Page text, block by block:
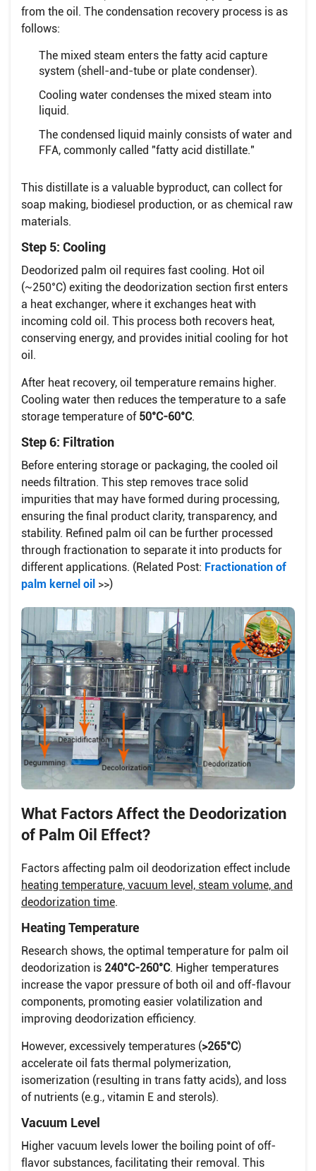
from the oil. The condensation recovery process is as
follows:
The mixed steam enters the fatty acid capture
system (shell-and-tube or plate condenser).
Cooling water condenses the mixed steam into
liquid.
The condensed liquid mainly consists of water and
FFA, commonly called "fatty acid distillate."
This distillate is a valuable byproduct, can collect for
soap making, biodiesel production, or as chemical raw
materials.
Step 5: Cooling
Deodorized palm oil requires fast cooling. Hot oil
(~250°C) exiting the deodorization section first enters
a heat exchanger, where it exchanges heat with
incoming cold oil. This process both recovers heat,
conserving energy, and provides initial cooling for hot
oil.
After heat recovery, oil temperature remains higher.
Cooling water then reduces the temperature to a safe
storage temperature of 50°C-60°C.
Step 6: Filtration
Before entering storage or packaging, the cooled oil
needs filtration. This step removes trace solid
impurities that may have formed during processing,
ensuring the final product clarity, transparency, and
stability. Refined palm oil can be further processed
through fractionation to separate it into products for
different applications. (Related Post: Fractionation of
palm kernel oil >>)
What Factors Affect the Deodorization
of Palm Oil Effect?
Factors affecting palm oil deodorization effect include
heating temperature, vacuum level, steam volume, and
deodorization time.
Heating Temperature
Research shows, the optimal temperature for palm oil
deodorization is 240°C-260°C. Higher temperatures
increase the vapor pressure of both oil and off-flavour
components, promoting easier volatilization and
improving deodorization efficiency.
However, excessively temperatures (>265°C)
accelerate oil fats thermal polymerization,
isomerization (resulting in trans fatty acids), and loss
of nutrients (e.g., vitamin E and sterols).
Vacuum Level
Higher vacuum levels lower the boiling point of off-
flavor substances, facilitating their removal. This